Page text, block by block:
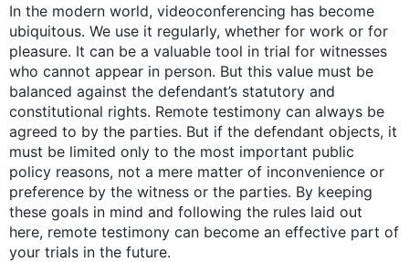
In the modern world, videoconferencing has become
ubiquitous. We use it regularly, whether for work or for
pleasure. It can be a valuable tool in trial for witnesses
who cannot appear in person. But this value must be
balanced against the defendant’s statutory and
constitutional rights. Remote testimony can always be
agreed to by the parties. But if the defendant objects, it
must be limited only to the most important public
policy reasons, not a mere matter of inconvenience or
preference by the witness or the parties. By keeping
these goals in mind and following the rules laid out
here, remote testimony can become an effective part of
your trials in the future.